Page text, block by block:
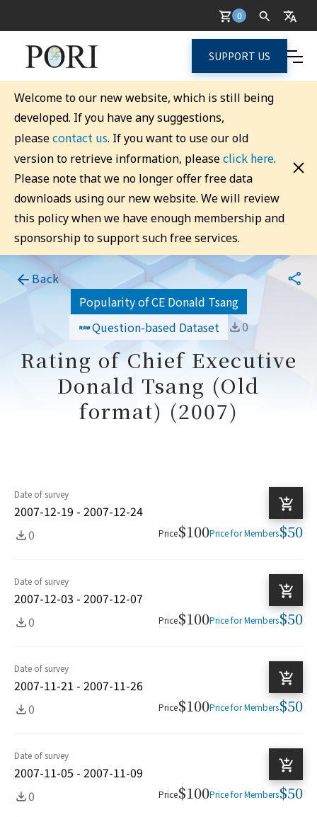
0
SUPPORT US
Welcome to our new website, which is still being
developed. If you have any suggestions,
pleasecontact us. If you want to use our old
version to retrieve information, pleaseclick here.
Please note that we no longer offer free data
downloads using our new website. We will review
this policy when we have enough membership and
sponsorship to support such free services.
Back
Popularity of CE Donald Tsang
Question-based Dataset
0
Rating of Chief Executive
Donald Tsang (Old
format) (2007)
Date of survey
2007-12-19 - 2007-12-24
0
Price$100Price for Members$50
Date of survey
2007-12-03 - 2007-12-07
0
Price$100Price for Members$50
Date of survey
2007-11-21 - 2007-11-26
0
Price$100Price for Members$50
Date of survey
2007-11-05 - 2007-11-09
0
Price$100Price for Members$50